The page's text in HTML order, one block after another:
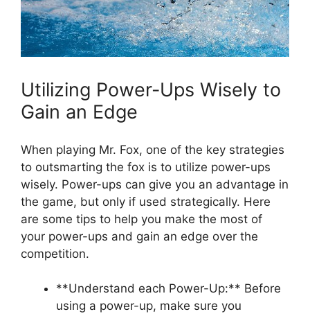
Utilizing⁢ Power-Ups Wisely to
Gain an Edge
When playing‍ Mr. Fox, one of‌ the‌ key ⁤strategies
‌to ​outsmarting the fox‌ is to utilize power-ups
wisely. Power-ups can give you an ‌advantage in
‍the game, but only if used strategically. ​Here
are ⁤some tips⁢ to help you ​make the most‍ of
your ⁣power-ups ​and gain an edge over ⁤the
competition.
**Understand each Power-Up:**⁣ Before
using ‌a power-up, make sure you